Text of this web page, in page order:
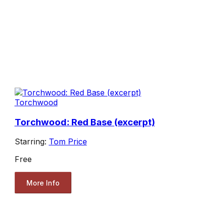
Torchwood
Torchwood: Red Base (excerpt)
Starring: Tom Price
Free
More Info